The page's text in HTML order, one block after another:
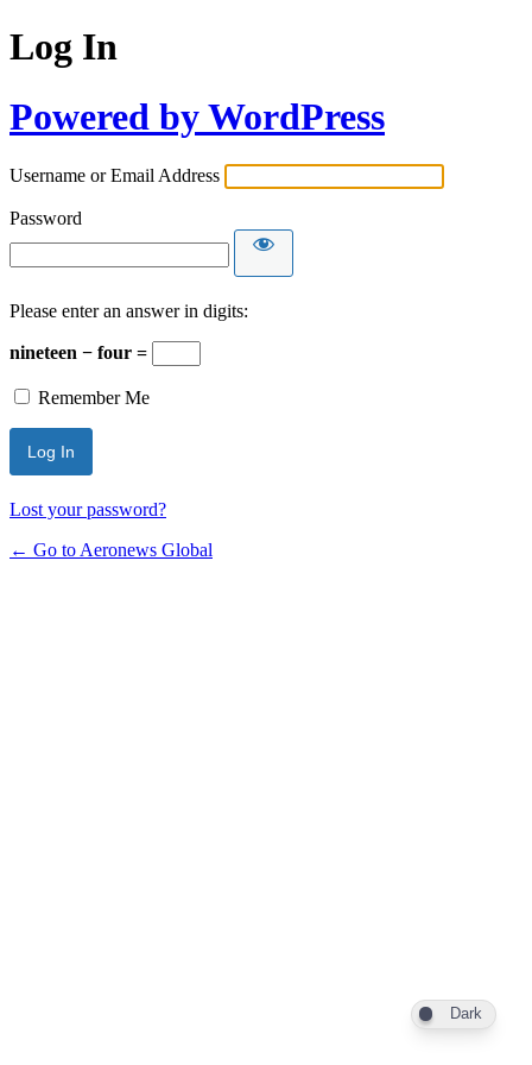
Log In
Powered by WordPress
Username or Email Address
Password
Please enter an answer in digits:
nineteen − four =
Remember Me
Lost your password?
← Go to Aeronews Global
Dark